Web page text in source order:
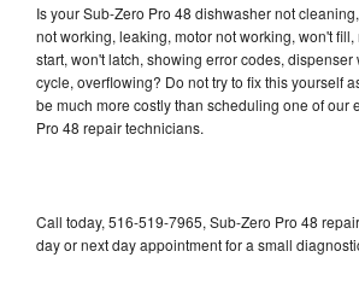
Is your Sub-Zero Pro 48 dishwasher not
not working, leaking, motor not working, won't
start, won't latch, showing error codes, dispenser
cycle, overflowing? Do not try to fix this yourself
be much more costly than scheduling one of our
Pro 48 repair technicians.
Call today, 516-519-7965, Sub-Zero Pro 48
day or next day appointment for a small